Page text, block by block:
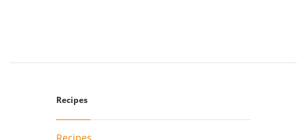
Recipes